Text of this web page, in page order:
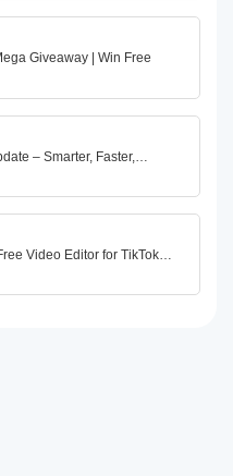
Giveaway | Win Free
– Smarter, Faster,…
Video Editor for TikTok…